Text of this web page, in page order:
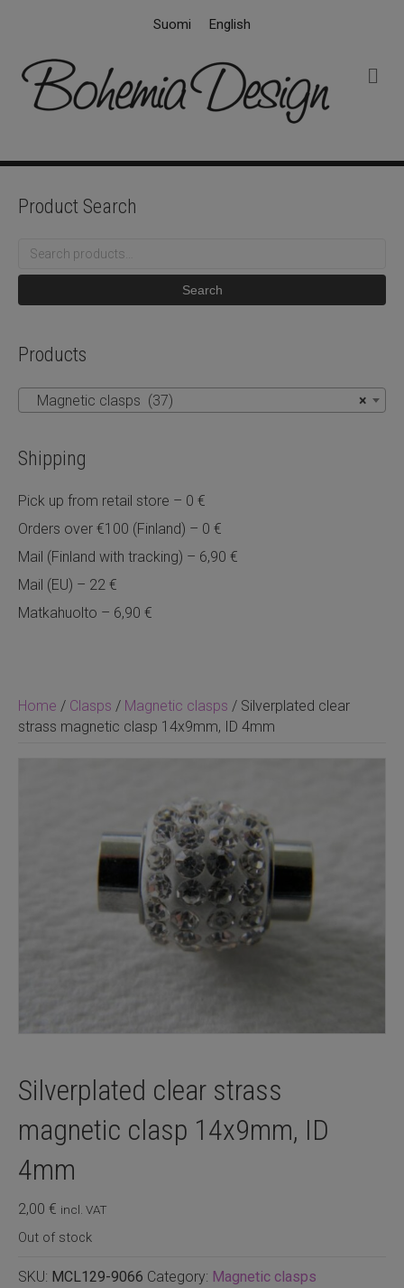
Suomi English
Home / Clasps / Magnetic clasps / Silverplated clear
strass magnetic clasp 14x9mm, ID 4mm
Silverplated clear strass
magnetic clasp 14x9mm, ID
4mm
2,00 € incl. VAT
Out of stock
SKU: MCL129-9066 Category: Magnetic clasps
Product Search
Search
Search
Products
×
Magnetic clasps (37)
Shipping
Pick up from retail store – 0 €
Orders over €100 (Finland) – 0 €
Mail (Finland with tracking) – 6,90 €
Mail (EU) – 22 €
Matkahuolto – 6,90 €